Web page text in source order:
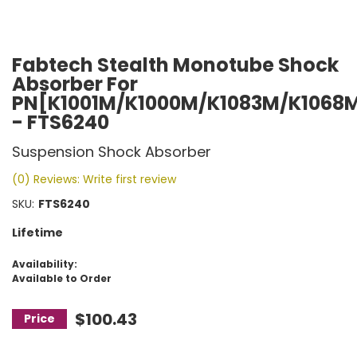
Fabtech Stealth Monotube Shock
Absorber For
PN[K1001M/K1000M/K1083M/
- FTS6240
Suspension Shock Absorber
(0) Reviews: Write first review
SKU: FTS6240
Lifetime
Availability:
Available to Order
$100.43